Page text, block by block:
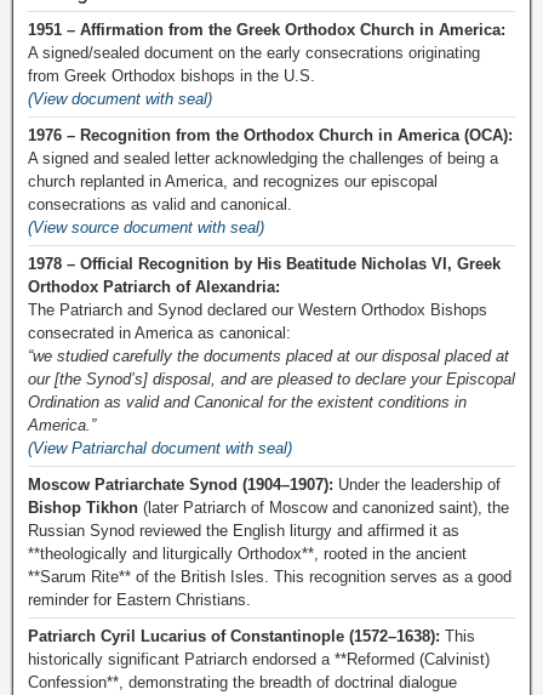
1951 – Affirmation from the Greek Orthodox Church in America:
A signed/sealed document on the early consecrations originating
from Greek Orthodox bishops in the U.S.
(View document with seal)
1976 – Recognition from the Orthodox Church in America (OCA):
A signed and sealed letter acknowledging the challenges of being a
church replanted in America, and recognizes our episcopal
consecrations as valid and canonical.
(View source document with seal)
1978 – Official Recognition by His Beatitude Nicholas VI, Greek
Orthodox Patriarch of Alexandria:
The Patriarch and Synod declared our Western Orthodox Bishops
consecrated in America as canonical:
“we studied carefully the documents placed at our disposal placed at
our [the Synod’s] disposal, and are pleased to declare your Episcopal
Ordination as valid and Canonical for the existent conditions in
America.”
(View Patriarchal document with seal)
Moscow Patriarchate Synod (1904–1907): Under the leadership of
Bishop Tikhon (later Patriarch of Moscow and canonized saint), the
Russian Synod reviewed the English liturgy and affirmed it as
**theologically and liturgically Orthodox**, rooted in the ancient
**Sarum Rite** of the British Isles. This recognition serves as a good
reminder for Eastern Christians.
Patriarch Cyril Lucarius of Constantinople (1572–1638): This
historically significant Patriarch endorsed a **Reformed (Calvinist)
Confession**, demonstrating the breadth of doctrinal dialogue